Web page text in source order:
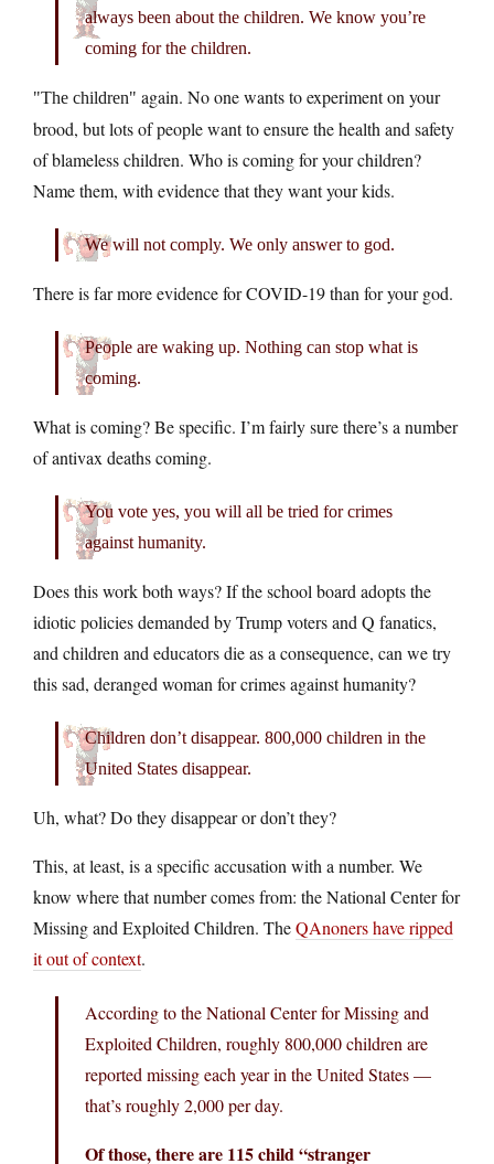
always been about the children. We know you’re
coming for the children.
The children
again. No one wants to experiment on your
brood, but lots of people want to ensure the health and safety
of blameless children. Who is coming for your children?
Name them, with evidence that they want your kids.
We will not comply. We only answer to god.
There is far more evidence for COVID-19 than for your god.
People are waking up. Nothing can stop what is
coming.
What is coming? Be specific. I’m fairly sure there’s a number
of antivax deaths coming.
You vote yes, you will all be tried for crimes
against humanity.
Does this work both ways? If the school board adopts the
idiotic policies demanded by Trump voters and Q fanatics,
and children and educators die as a consequence, can we try
this sad, deranged woman for crimes against humanity?
Children don’t disappear. 800,000 children in the
United States disappear.
Uh, what? Do they disappear or don’t they?
This, at least, is a specific accusation with a number. We
know where that number comes from: the National Center for
Missing and Exploited Children. TheQAnoners have ripped
it out of context.
According to the National Center for Missing and
Exploited Children, roughly 800,000 children are
reported missing each year in the United States —
that’s roughly 2,000 per day.
Of those, there are 115 child “stranger